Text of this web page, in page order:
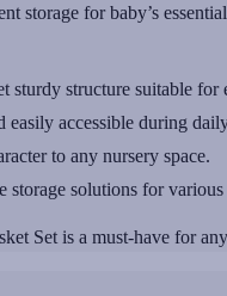
for baby’s
structure suitable for
easily accessible during
to any nursery space.
solutions for various
Set is a must-have for